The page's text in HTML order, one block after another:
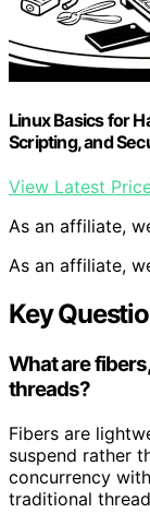
Linux Basics for
Scripting, and
View Latest
As an affiliate,
As an affiliate,
Key
What are
threads?
Fibers are
suspend rather
concurrency
traditional